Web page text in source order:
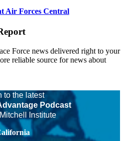
Air Forces Central
Force news delivered right to your
reliable source for news about
to the latest
Podcast
Institute